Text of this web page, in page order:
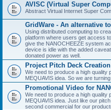
AVISC (Virtual Super
Abstract Virtual Internet Super
GridWare - An alternative
Using distributed computing to
platform where users get access
give the NANOCHEEZE system
device is idle with the added
donated power as well.
Project Pitch Deck
We need to produce a high quality
MEQUAVIS idea. So we are
Promotional Video for
We need to produce a high quality
MEQUAVIS idea. Just like our
second commercial for our